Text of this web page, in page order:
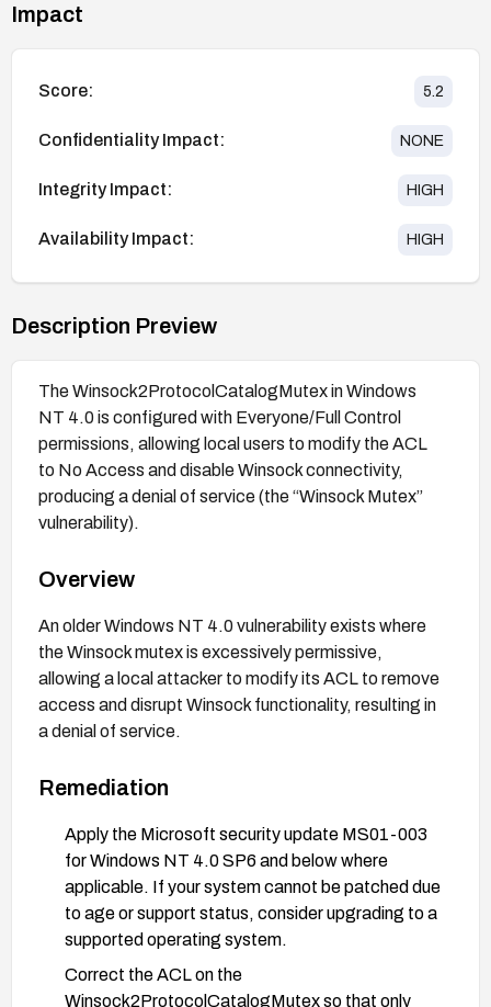
Impact
Score: 5.2
Confidentiality Impact: NONE
Integrity Impact: HIGH
Availability Impact: HIGH
Description Preview
The Winsock2ProtocolCatalogMutex in Windows
NT 4.0 is configured with Everyone/Full Control
permissions, allowing local users to modify the ACL
to No Access and disable Winsock connectivity,
producing a denial of service (the “Winsock Mutex”
vulnerability).
Overview
An older Windows NT 4.0 vulnerability exists where
the Winsock mutex is excessively permissive,
allowing a local attacker to modify its ACL to remove
access and disrupt Winsock functionality, resulting in
a denial of service.
Remediation
Apply the Microsoft security update MS01-003
for Windows NT 4.0 SP6 and below where
applicable. If your system cannot be patched due
to age or support status, consider upgrading to a
supported operating system.
Correct the ACL on the
Winsock2ProtocolCatalogMutex so that only